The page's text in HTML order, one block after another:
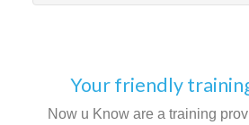
Your friendly
Now u Know are a training